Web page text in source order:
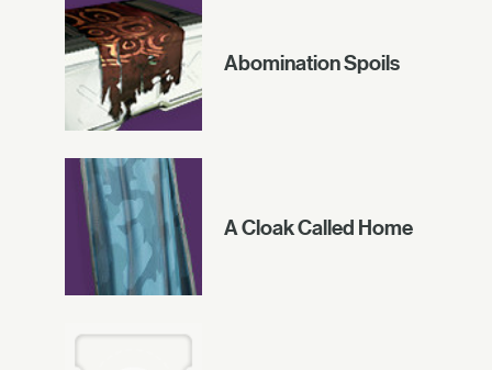
Abomination Spoils
A Cloak Called Home